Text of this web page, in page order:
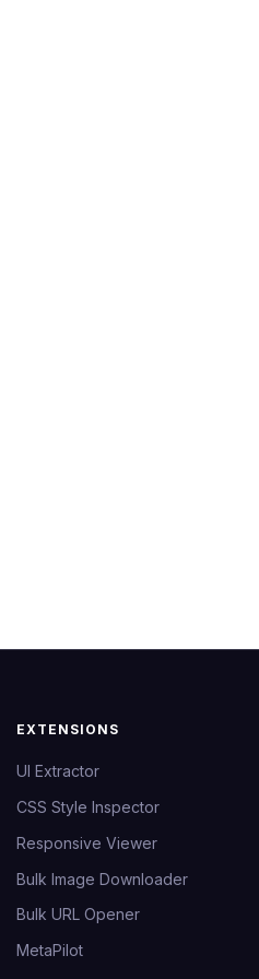
EXTENSIONS
UI Extractor
CSS Style Inspector
Responsive Viewer
Bulk Image Downloader
Bulk URL Opener
MetaPilot